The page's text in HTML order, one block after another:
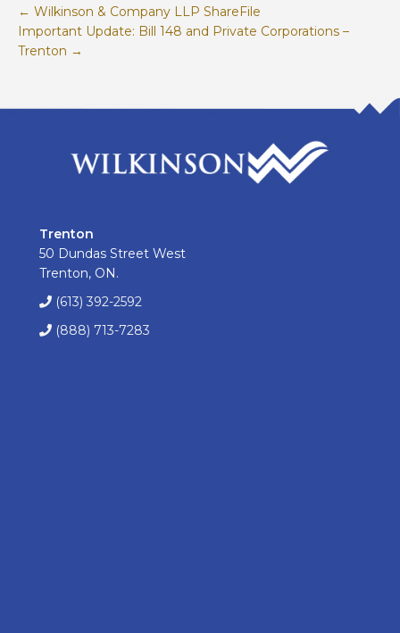
← Wilkinson & Company LLP ShareFile
Important Update: Bill 148 and Private Corporations –
Trenton →
Trenton
50 Dundas Street West
Trenton, ON.
(613) 392-2592
(888) 713-7283